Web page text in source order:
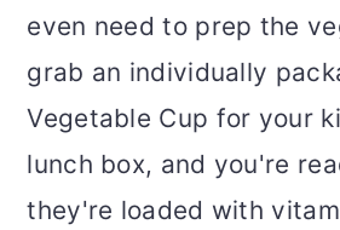
even need to prep the
grab an individually
Vegetable Cup for your
lunch box, and you're
they're loaded with